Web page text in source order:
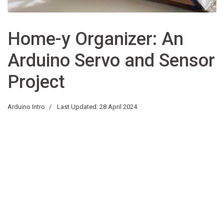
Home-y Organizer: An
Arduino Servo and Sensor
Project
Arduino Intro Last Updated: 28 April 2024